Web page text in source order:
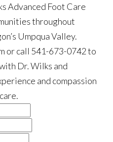
Advanced Foot Care
throughout
Umpqua Valley.
or call 541-673-0742 to
Dr. Wilks and
and compassion